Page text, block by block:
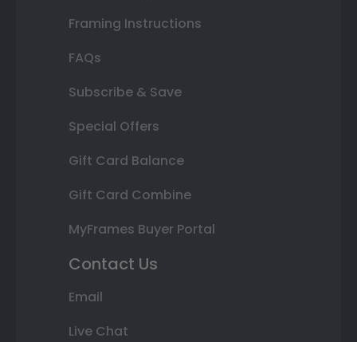
Framing Instructions
FAQs
Subscribe & Save
Special Offers
Gift Card Balance
Gift Card Combine
MyFrames Buyer Portal
Contact Us
Email
Live Chat